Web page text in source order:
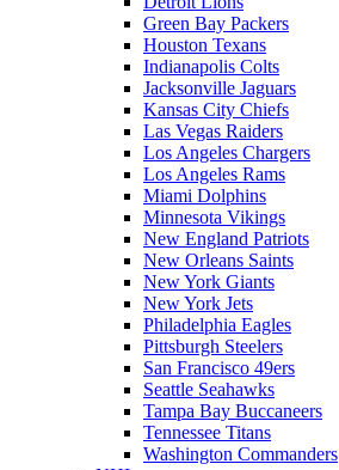
Green Bay Packers
Houston Texans
Indianapolis Colts
Jacksonville Jaguars
Kansas City Chiefs
Las Vegas Raiders
Los Angeles Chargers
Los Angeles Rams
Miami Dolphins
Minnesota Vikings
New England Patriots
New Orleans Saints
New York Giants
New York Jets
Philadelphia Eagles
Pittsburgh Steelers
San Francisco 49ers
Seattle Seahawks
Tampa Bay Buccaneers
Tennessee Titans
Washington Commanders